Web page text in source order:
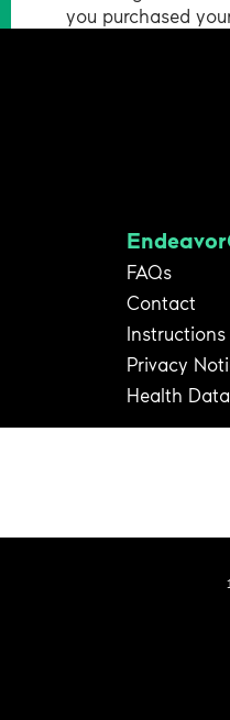
you purchased
FAQs
Contact
Instructions
Privacy
Health
1